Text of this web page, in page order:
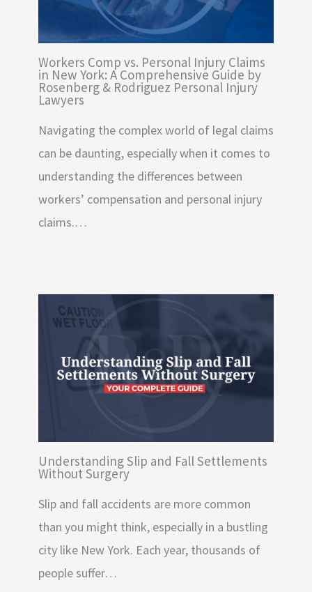
Workers Comp vs. Personal Injury Claims
in New York: A Comprehensive Guide by
Rosenberg & Rodriguez Personal Injury
Lawyers
Navigating the complex world of legal claims
can be daunting, especially when it comes to
understanding the differences between
workers’ compensation and personal injury
claims.…
Understanding Slip and Fall Settlements
Without Surgery
Slip and fall accidents are more common
than you might think, especially in a bustling
city like New York. Each year, thousands of
people suffer…